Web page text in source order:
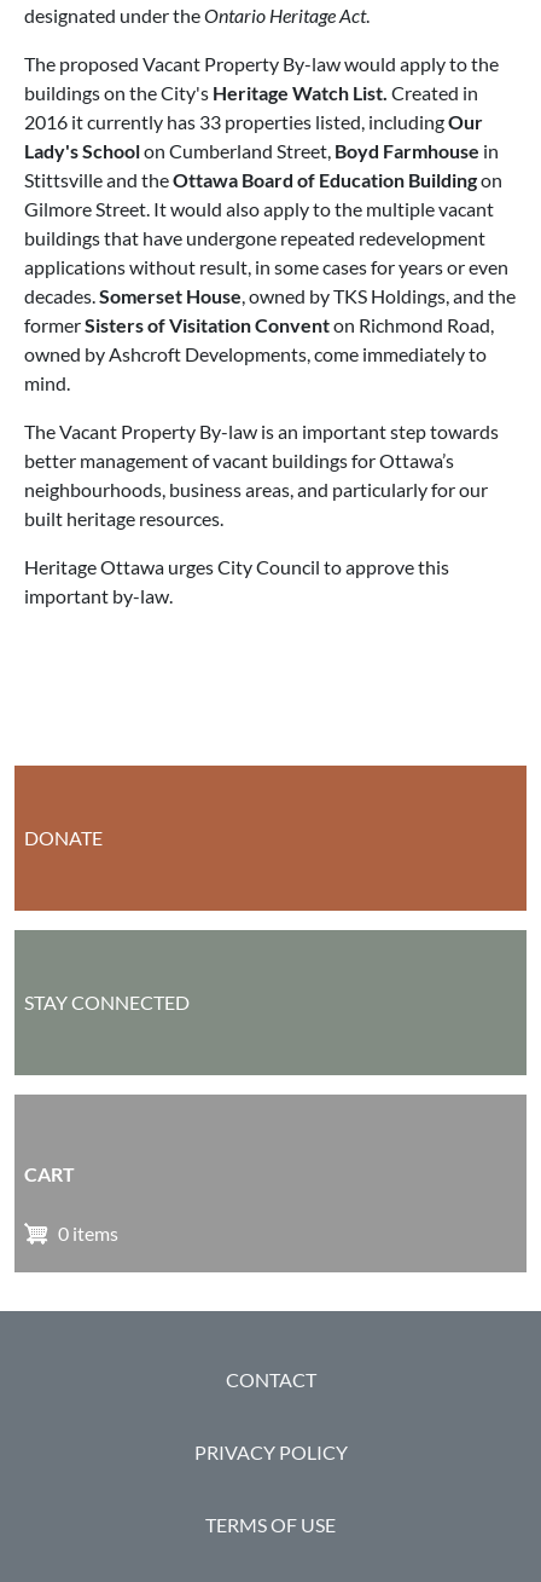
designated under theOntario Heritage Act.
The proposed Vacant Property By-law would apply to the
buildings on the City's Heritage Watch List. Created in
2016 it currently has 33 properties listed, includingOur
Lady's Schoolon Cumberland Street, Boyd Farmhouse in
Stittsville and theOttawa Board of Education Buildingon
Gilmore Street. It would also apply to the multiple vacant
buildings that have undergone repeated redevelopment
applications without result, in some cases for years or even
decades.Somerset House, owned by TKS Holdings, and the
formerSisters of Visitation Conventon Richmond Road,
owned by Ashcroft Developments, come immediately to
mind.
The Vacant Property By-law is an important step towards
better management of vacant buildings for Ottawa’s
neighbourhoods, business areas, and particularly for our
built heritage resources.
Heritage Ottawa urges City Council to approve this
important by-law.
DONATE
STAY CONNECTED
CART
0 items
CONTACT
PRIVACY POLICY
TERMS OF USE